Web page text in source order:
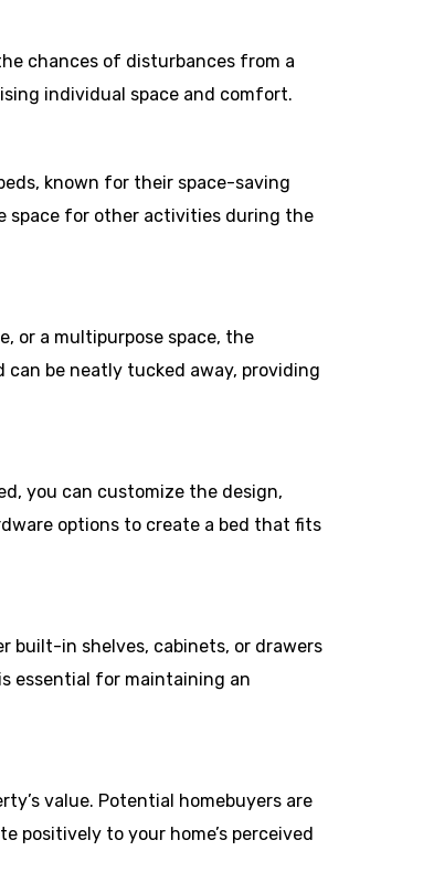
chances of disturbances from a
individual space and comfort.
known for their space-saving
space for other activities during the
or a multipurpose space, the
be neatly tucked away, providing
you can customize the design,
options to create a bed that fits
built-in shelves, cabinets, or drawers
essential for maintaining an
value. Potential homebuyers are
to your home’s perceived